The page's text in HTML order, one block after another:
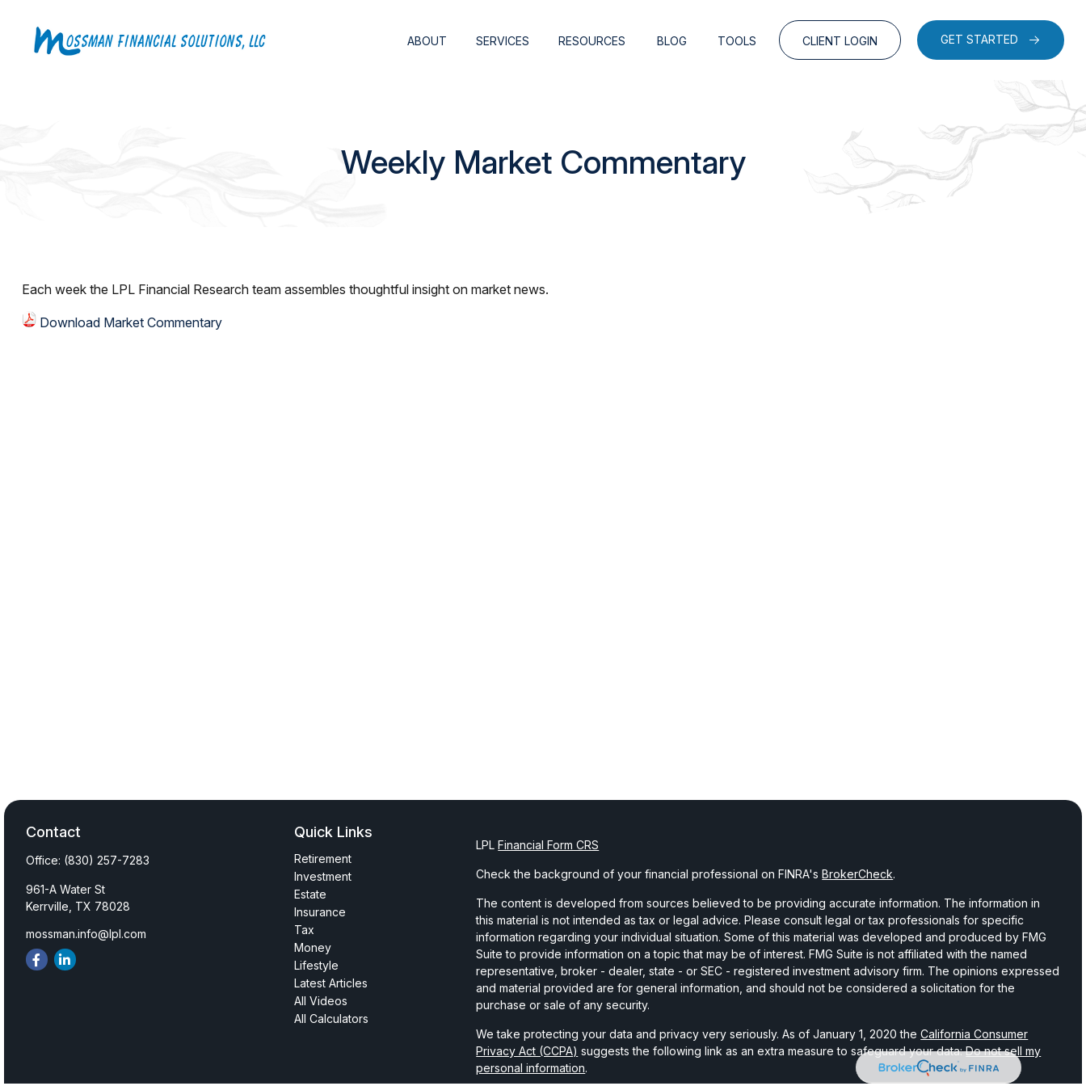
ABOUT SERVICES RESOURCES BLOG TOOLS CLIENT LOGIN GET STARTED
Weekly Market Commentary
Each week the LPL Financial Research team assembles thoughtful insight on market news.
Download Market Commentary
Contact
Office: (830) 257-7283
961-A Water St
Kerrville, TX 78028
mossman.info@lpl.com
Quick Links
Retirement
Investment
Estate
Insurance
Tax
Money
Lifestyle
Latest Articles
All Videos
All Calculators
LPLFinancial Form CRS
Check the background of your financial professional on FINRA'sBrokerCheck.
The content is developed from sources believed to be providing accurate information. The information in
this material is not intended as tax or legal advice. Please consult legal or tax professionals for specific
information regarding your individual situation. Some of this material was developed and produced by FMG
Suite to provide information on a topic that may be of interest. FMG Suite is not affiliated with the named
representative, broker - dealer, state - or SEC - registered investment advisory firm. The opinions expressed
and material provided are for general information, and should not be considered a solicitation for the
purchase or sale of any security.
We take protecting your data and privacy very seriously. As of January 1, 2020 theCalifornia Consumer
Privacy Act (CCPA) suggests the following link as an extra measure to safeguard your data:Do not sell my
personal information.